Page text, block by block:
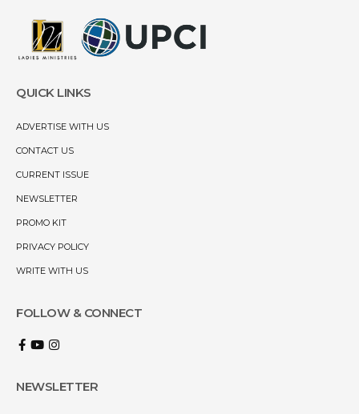
QUICK LINKS
ADVERTISE WITH US
CONTACT US
CURRENT ISSUE
NEWSLETTER
PROMO KIT
PRIVACY POLICY
WRITE WITH US
FOLLOW & CONNECT
NEWSLETTER